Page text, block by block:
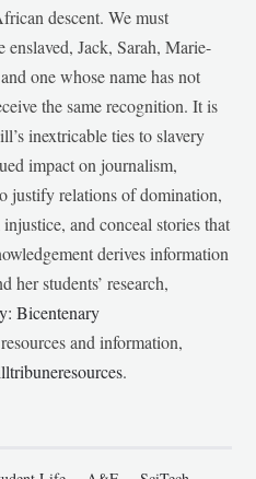
descent. We must
enslaved, Jack, Sarah, Marie-
one whose name has not
the same recognition. It is
inextricable ties to slavery
impact on journalism,
justify relations of domination,
and conceal stories that
derives information
her students’ research,
Bicentenary
and information,
.